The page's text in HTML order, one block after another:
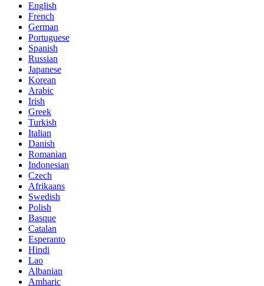
English
French
German
Portuguese
Spanish
Russian
Japanese
Korean
Arabic
Irish
Greek
Turkish
Italian
Danish
Romanian
Indonesian
Czech
Afrikaans
Swedish
Polish
Basque
Catalan
Esperanto
Hindi
Lao
Albanian
Amharic